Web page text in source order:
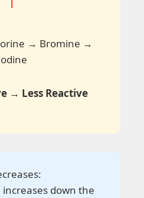
→ Bromine →
→ Less Reactive
increases down the